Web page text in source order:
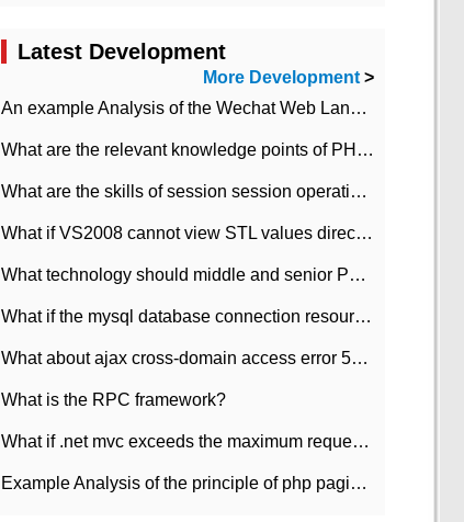
Latest Development
More Development>
An example Analysis of the Wechat Web Landing Authorization of the Wechat Public platform of php version
What are the relevant knowledge points of PHP class
What are the skills of session session operation in PHP
What if VS2008 cannot view STL values directly?
What technology should middle and senior PHP programmers master?
What if the mysql database connection resources cannot be released in CI framework?
What about ajax cross-domain access error 501?
What is the RPC framework?
What if .net mvc exceeds the maximum request length?
Example Analysis of the principle of php pagination